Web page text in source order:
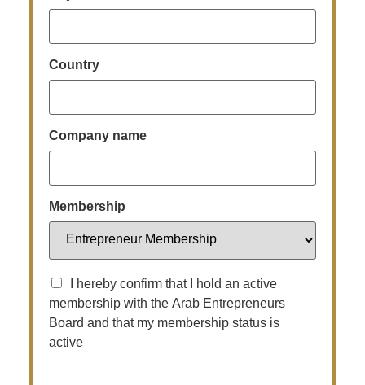
Country
Company name
Membership
I hereby confirm that I hold an active
membership with the Arab Entrepreneurs
Board and that my membership status is
active